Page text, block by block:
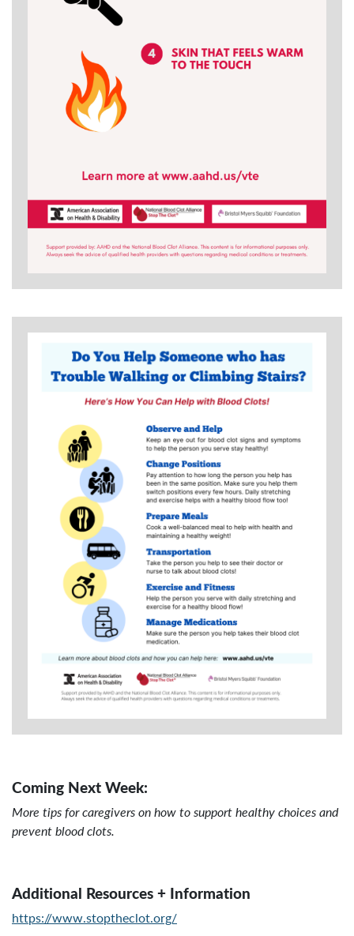
Coming Next Week:
More tips for caregivers on how to support healthy choices and
prevent blood clots.
Additional Resources + Information
https://www.stoptheclot.org/